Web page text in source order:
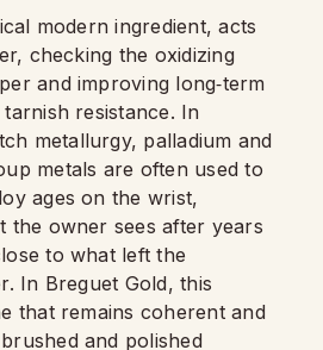
modern ingredient, acts
checking the oxidizing
and improving long‑term
resistance. In
metallurgy, palladium and
metals are often used to
ages on the wrist,
the owner sees after years
to what left the
In Breguet Gold, this
that remains coherent and
and polished